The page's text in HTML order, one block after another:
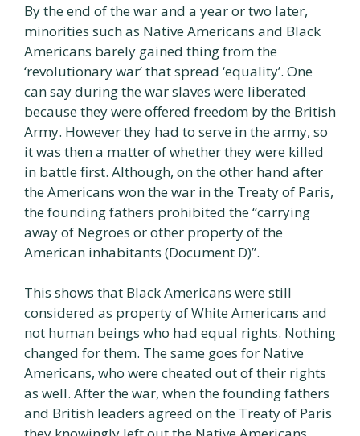
By the end of the war and a year or two later,
minorities such as Native Americans and Black
Americans barely gained thing from the
‘revolutionary war’ that spread ‘equality’. One
can say during the war slaves were liberated
because they were offered freedom by the British
Army. However they had to serve in the army, so
it was then a matter of whether they were killed
in battle first. Although, on the other hand after
the Americans won the war in the Treaty of Paris,
the founding fathers prohibited the “carrying
away of Negroes or other property of the
American inhabitants (Document D)”.
This shows that Black Americans were still
considered as property of White Americans and
not human beings who had equal rights. Nothing
changed for them. The same goes for Native
Americans, who were cheated out of their rights
as well. After the war, when the founding fathers
and British leaders agreed on the Treaty of Paris